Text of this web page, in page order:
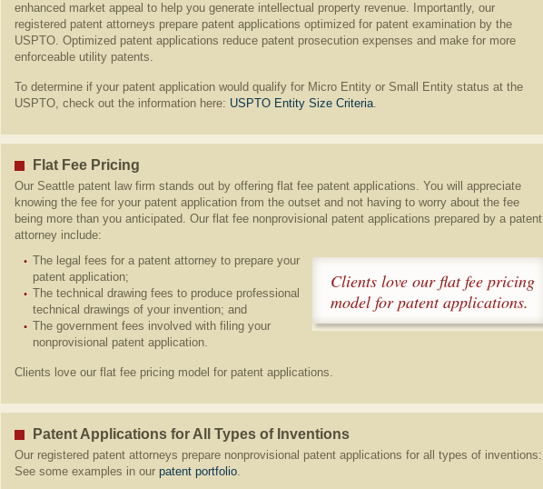
enhanced market appeal to help you generate intellectual property revenue. Importantly, our
registered patent attorneys prepare patent applications optimized for patent examination by the
USPTO. Optimized patent applications reduce patent prosecution expenses and make for more
enforceable utility patents.
To determine if your patent application would qualify for Micro Entity or Small Entity status at the
USPTO, check out the information here: USPTO Entity Size Criteria.
Flat Fee Pricing
Our Seattle patent law firm stands out by offering flat fee patent applications. You will appreciate
knowing the fee for your patent application from the outset and not having to worry about the fee
being more than you anticipated. Our flat fee nonprovisional patent applications prepared by a patent
attorney include:
Clients love our flat fee pricing
model for patent applications.
The legal fees for a patent attorney to prepare your
patent application;
The technical drawing fees to produce professional
technical drawings of your invention; and
The government fees involved with filing your
nonprovisional patent application.
Clients love our flat fee pricing model for patent applications.
Patent Applications for All Types of Inventions
Our registered patent attorneys prepare nonprovisional patent applications for all types of inventions:
See some examples in our patent portfolio.